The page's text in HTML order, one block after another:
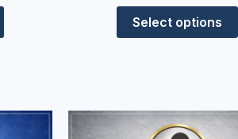
Select options
This